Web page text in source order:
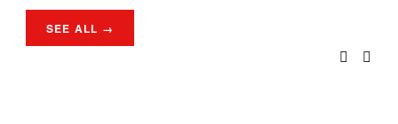
SEE ALL →